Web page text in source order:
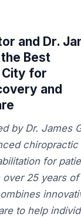
and Dr.
Best
City for
and
by Dr. James
chiropractic
for
over 25 years of
to help